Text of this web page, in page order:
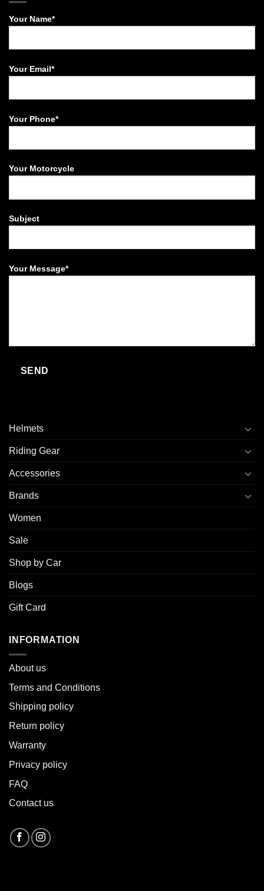
Your Name*
Your Email*
Your Phone*
Your Motorcycle
Subject
Your Message*
Helmets
Riding Gear
Accessories
Brands
Women
Sale
Shop by Car
Blogs
Gift Card
INFORMATION
About us
Terms and Conditions
Shipping policy
Return policy
Warranty
Privacy policy
FAQ
Contact us